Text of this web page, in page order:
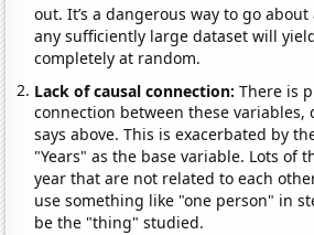
out. It’s a dangerous way to go
any sufficiently large dataset will
completely at random.
Lack of causal connection:There is
connection between these variables,
says above. This is exacerbated by
"Years" as the base variable. Lots of
year that are not related to each
use something like "one person" in
be the "thing" studied.